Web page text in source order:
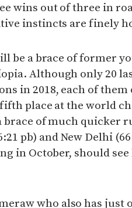
wins out of three in
instincts are finely
be a brace of former
Although only 20
in 2018, each of
place at the world
brace of much quicker
pb) and New Delhi
in October, should
who also has just